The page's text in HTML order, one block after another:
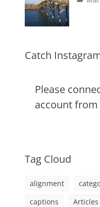
Catch
Please
account
Tag Cloud
alignment
captions
Articles